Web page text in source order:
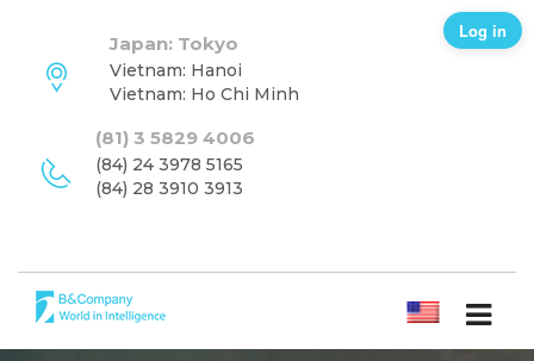
Japan: Tokyo
Vietnam: Hanoi
Vietnam: Ho Chi Minh
(81) 3 5829 4006
(84) 24 3978 5165
(84) 28 3910 3913
ENGLISH
Log in